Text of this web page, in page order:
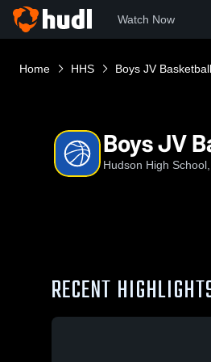
Watch Now
Home HHS Boys JV Basketball
Boys JV
Hudson High
RECENT